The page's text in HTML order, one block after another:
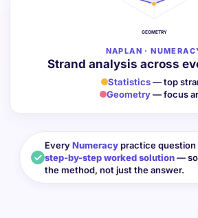
GEOMETRY
NAPLAN ·
Strand analysis across
Statistics— top
Geometry— focus
EveryNumeracypractice question
step-by-step worked solution— so
the method, not just the answer.